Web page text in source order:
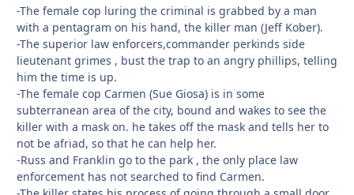
-The female cop luring the criminal is grabbed by a man
with a pentagram on his hand, the killer man (Jeff Kober).
-The superior law enforcers,commander perkinds side
lieutenant grimes , bust the trap to an angry phillips, telling
him the time is up.
-The female cop Carmen (Sue Giosa) is in some
subterranean area of the city, bound and wakes to see the
killer with a mask on. he takes off the mask and tells her to
not be afriad, so that he can help her.
-Russ and Franklin go to the park , the only place law
enforcement has not searched to find Carmen.